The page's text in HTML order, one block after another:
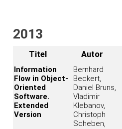
2013
Titel Autor
Information
Flow in Object-
Oriented
Software.
Extended
Version
Bernhard
Beckert,
Daniel Bruns,
Vladimir
Klebanov,
Christoph
Scheben,